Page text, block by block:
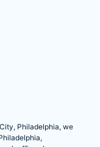
Philadelphia, we